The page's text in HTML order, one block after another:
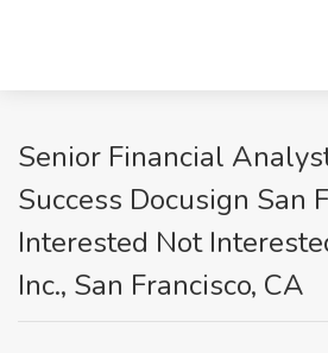
Senior Financial
Success Docusign San
Interested Not
Inc., San Francisco, CA